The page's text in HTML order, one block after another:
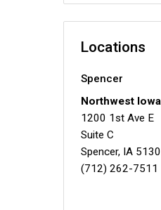
Locations
Spencer
Northwest
1200 1st Ave E
Suite C
Spencer, IA
(712) 262-7511